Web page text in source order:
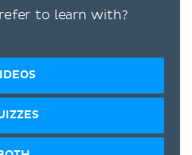
to learn with?